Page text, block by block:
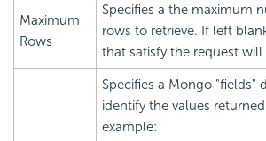
Maximum
Rows
Specifies a the maximum
rows to retrieve. If left
that satisfy the request will
Specifies a Mongo "fields"
identify the values
example: